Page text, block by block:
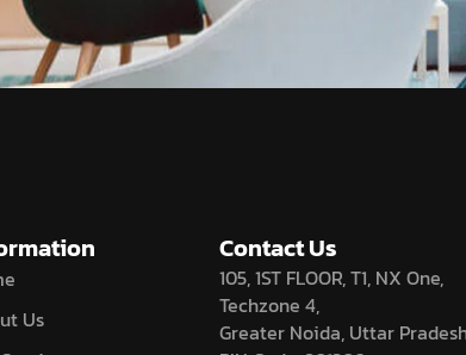
Us
Contact Us
105, 1ST FLOOR, T1, NX One,
Techzone 4,
Greater Noida, Uttar